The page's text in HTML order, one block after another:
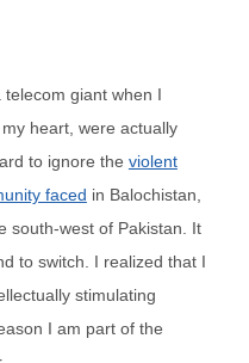
giant when I
heart, were actually
to ignore the violent
faced in Balochistan,
south-west of Pakistan. It
to switch. I realized that I
stimulating
I am part of the